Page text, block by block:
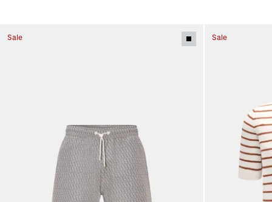
Sale Sale